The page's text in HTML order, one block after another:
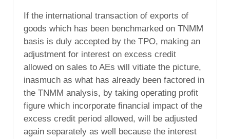
If the international transaction of exports of
goods which has been benchmarked on TNMM
basis is duly accepted by the TPO, making an
adjustment for interest on excess credit
allowed on sales to AEs will vitiate the picture,
inasmuch as what has already been factored in
the TNMM analysis, by taking operating profit
figure which incorporate financial impact of the
excess credit period allowed, will be adjusted
again separately as well because the interest